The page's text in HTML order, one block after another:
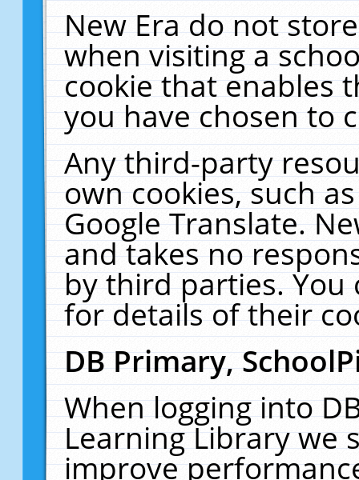
New Era do not
when visiting a
cookie that enables
you have chosen to
Any third-party
own cookies, such
Google Translate.
and takes no
by third parties. You
for details of their
DB Primary,
When logging into
Learning Library we
improve